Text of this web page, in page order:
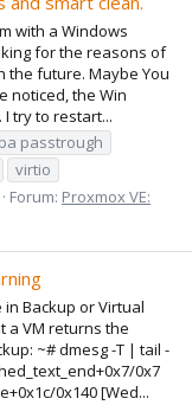
with a Windows
for the reasons of
the future. Maybe You
noticed, the Win
try to restart...
passtrough
virtio
Forum: Proxmox VE:
Backup or Virtual
a VM returns the
~# dmesg -T | tail -
0x7
0x140 [Wed...